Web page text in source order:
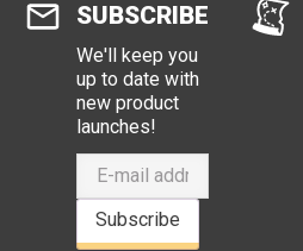
SUBSCRIBE
We'll keep you
up to date with
new product
launches!
Subscribe